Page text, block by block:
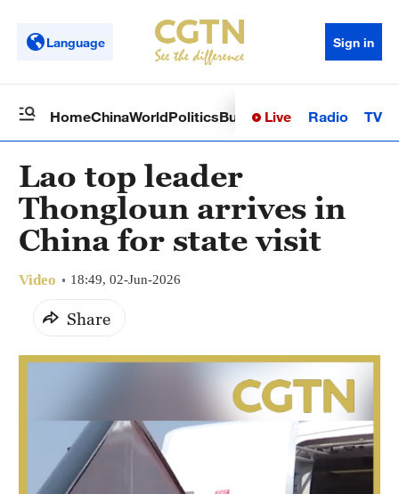
Language Sign in
HomeChinaWorldPoliticsBusinessSci-TechHealth
Live Radio TV
Lao top leader
Thongloun arrives in
China for state visit
Video 18:49, 02-Jun-2026
Share